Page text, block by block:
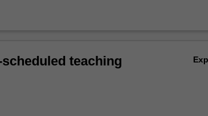
teaching